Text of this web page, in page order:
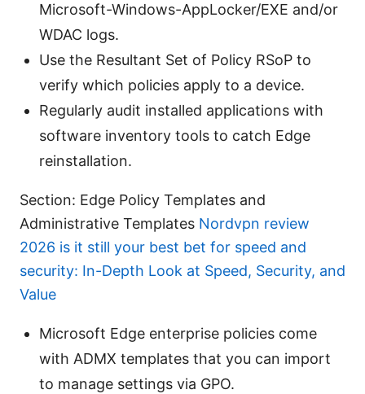
Microsoft-Windows-AppLocker/EXE and/or
WDAC logs.
Use the Resultant Set of Policy RSoP to
verify which policies apply to a device.
Regularly audit installed applications with
software inventory tools to catch Edge
reinstallation.
Section: Edge Policy Templates and
Administrative Templates Nordvpn review
2026 is it still your best bet for speed and
security: In-Depth Look at Speed, Security, and
Value
Microsoft Edge enterprise policies come
with ADMX templates that you can import
to manage settings via GPO.